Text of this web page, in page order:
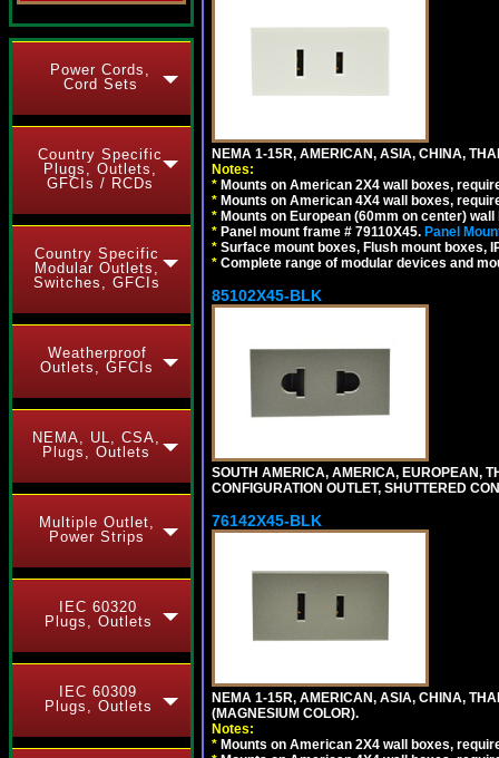
Power Cords,
Cord Sets
Country Specific
Plugs, Outlets,
GFCIs / RCDs
Country Specific
Modular Outlets,
Switches, GFCIs
Weatherproof
Outlets, GFCIs
NEMA, UL, CSA,
Plugs, Outlets
Multiple Outlet,
Power Strips
IEC 60320
Plugs, Outlets
IEC 60309
Plugs, Outlets
NEMA 1-15R, AMERICAN, ASIA, CHINA,
Notes:
* Mounts on American 2X4 wall boxes,
* Mounts on American 4X4 wall boxes,
* Mounts on European (60mm on center)
* Panel mount frame # 79110X45. Panel
* Surface mount boxes, Flush mount boxes,
* Complete range of modular devices and
85102X45-BLK
SOUTH AMERICA, AMERICA, EUROPEAN,
CONFIGURATION OUTLET, SHUTTERED
76142X45-BLK
NEMA 1-15R, AMERICAN, ASIA, CHINA,
(MAGNESIUM COLOR).
Notes:
* Mounts on American 2X4 wall boxes,